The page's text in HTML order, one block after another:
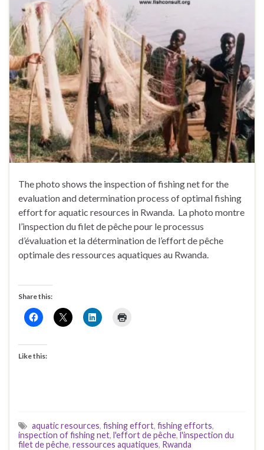
The photo shows the inspection of fishing net for the
evaluation and determination process of optimal fishing
effort for aquatic resources in Rwanda. La photo montre
l’inspection du filet de pêche pour le processus
d’évaluation et la détermination de l’effort de pêche
optimale des ressources aquatiques au Rwanda.
Share this:
Like this:
aquatic resources, fishing effort, fishing efforts,
inspection of fishing net, l'effort de pêche, l'inspection du
filet de pêche, ressources aquatiques, Rwanda